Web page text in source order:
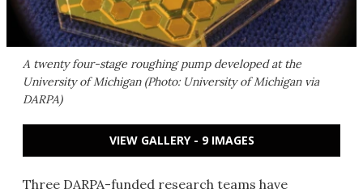
A twenty four-stage roughing pump developed at the
University of Michigan (Photo: University of Michigan via
DARPA)
VIEW GALLERY - 9 IMAGES
Three DARPA-funded research teams have